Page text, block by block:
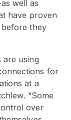
well as
have proven
before they
are using
for
at a
“Some
over